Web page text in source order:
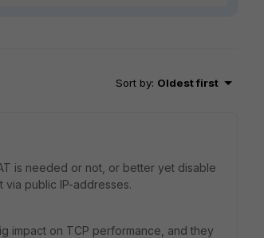
Sort by: Oldest first
is needed or not, or better yet disable
public IP-addresses.
impact on TCP performance, and they